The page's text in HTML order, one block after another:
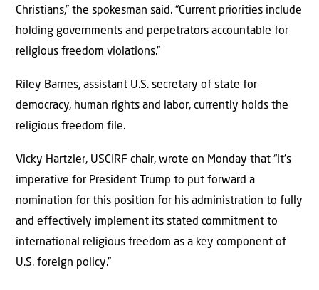
Christians,” the spokesman said. “Current priorities include
holding governments and perpetrators accountable for
religious freedom violations.”
Riley Barnes, assistant U.S. secretary of state for
democracy, human rights and labor, currently holds the
religious freedom file.
Vicky Hartzler, USCIRF chair, wrote on Monday that “it’s
imperative for President Trump to put forward a
nomination for this position for his administration to fully
and effectively implement its stated commitment to
international religious freedom as a key component of
U.S. foreign policy.”